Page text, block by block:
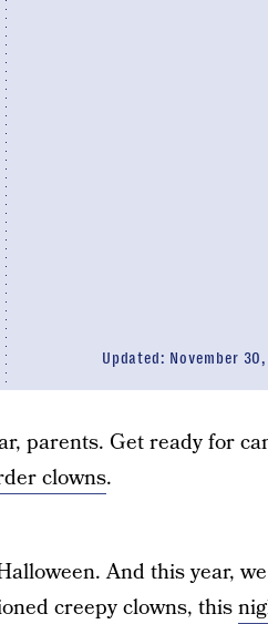
Updated: November
parents. Get ready for
clowns.
And this year,
creepy clowns, this